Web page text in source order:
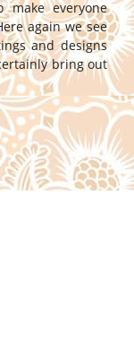
everyone
again we see
and designs
bring out